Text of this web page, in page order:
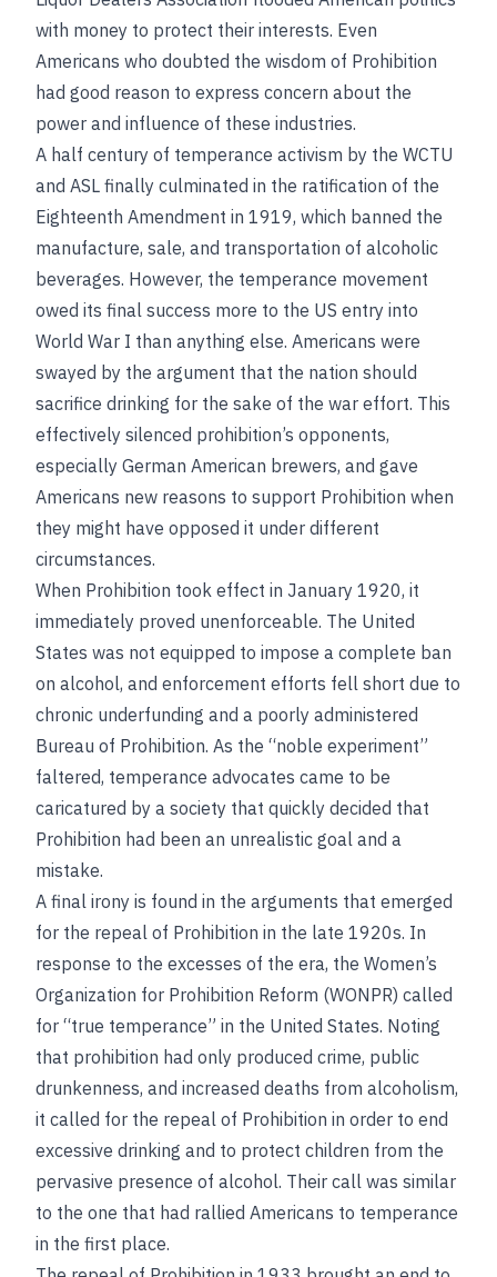
with money to protect their interests. Even
Americans who doubted the wisdom of Prohibition
had good reason to express concern about the
power and influence of these industries.
A half century of temperance activism by the WCTU
and ASL finally culminated in the ratification of the
Eighteenth Amendment in 1919, which banned the
manufacture, sale, and transportation of alcoholic
beverages. However, the temperance movement
owed its final success more to the US entry into
World War I than anything else. Americans were
swayed by the argument that the nation should
sacrifice drinking for the sake of the war effort. This
effectively silenced prohibition’s opponents,
especially German American brewers, and gave
Americans new reasons to support Prohibition when
they might have opposed it under different
circumstances.
When Prohibition took effect in January 1920, it
immediately proved unenforceable. The United
States was not equipped to impose a complete ban
on alcohol, and enforcement efforts fell short due to
chronic underfunding and a poorly administered
Bureau of Prohibition. As the “noble experiment”
faltered, temperance advocates came to be
caricatured by a society that quickly decided that
Prohibition had been an unrealistic goal and a
mistake.
A final irony is found in the arguments that emerged
for the repeal of Prohibition in the late 1920s. In
response to the excesses of the era, the Women’s
Organization for Prohibition Reform (WONPR) called
for “true temperance” in the United States. Noting
that prohibition had only produced crime, public
drunkenness, and increased deaths from alcoholism,
it called for the repeal of Prohibition in order to end
excessive drinking and to protect children from the
pervasive presence of alcohol. Their call was similar
to the one that had rallied Americans to temperance
in the first place.